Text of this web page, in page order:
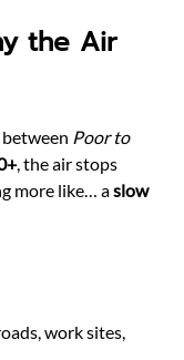
the Air
Poor to
, the air stops
more like… aslow
work sites,